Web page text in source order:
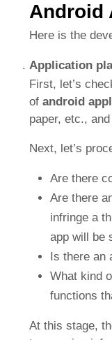
Android
Here is the
Application
First, let’s
of android
paper, etc.,
Next, let’s
Are there
Are there
infringe a
app will be
Is there an
What kind
functions
At this stage,